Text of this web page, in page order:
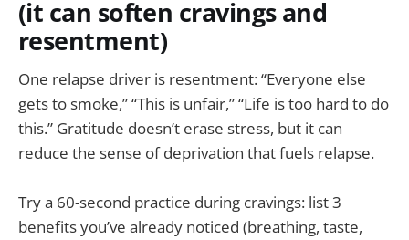
(it can soften cravings and
resentment)
One relapse driver is resentment: “Everyone else
gets to smoke,” “This is unfair,” “Life is too hard to do
this.” Gratitude doesn’t erase stress, but it can
reduce the sense of deprivation that fuels relapse.
Try a 60-second practice during cravings: list 3
benefits you’ve already noticed (breathing, taste,